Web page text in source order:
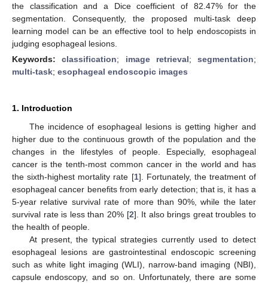
the classification and a Dice coefficient of 82.47% for the
segmentation. Consequently, the proposed multi-task deep
learning model can be an effective tool to help endoscopists in
judging esophageal lesions.
Keywords:classification; image retrieval; segmentation;
multi-task; esophageal endoscopic images
1. Introduction
The incidence of esophageal lesions is getting higher and
higher due to the continuous growth of the population and the
changes in the lifestyles of people. Especially, esophageal
cancer is the tenth-most common cancer in the world and has
the sixth-highest mortality rate [1]. Fortunately, the treatment of
esophageal cancer benefits from early detection; that is, it has a
5-year relative survival rate of more than 90%, while the later
survival rate is less than 20% [2]. It also brings great troubles to
the health of people.
At present, the typical strategies currently used to detect
esophageal lesions are gastrointestinal endoscopic screening
such as white light imaging (WLI), narrow-band imaging (NBI),
capsule endoscopy, and so on. Unfortunately, there are some